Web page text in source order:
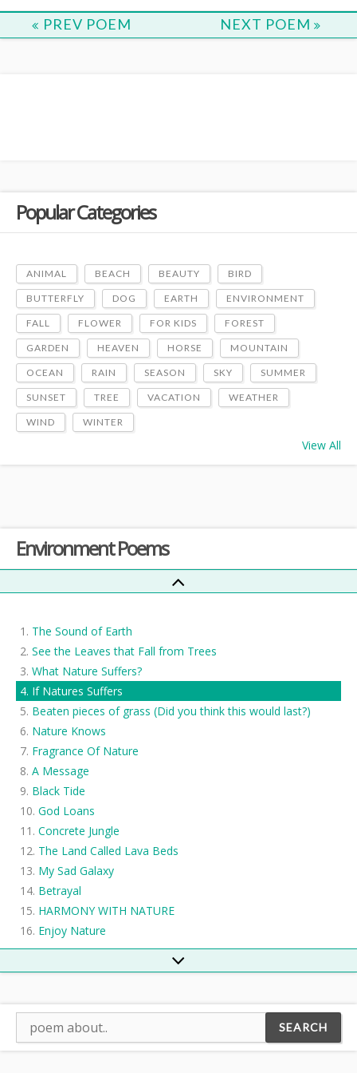
Environment Poems
The Sound of Earth
See the Leaves that Fall from Trees
What Nature Suffers?
If Natures Suffers
Beaten pieces of grass (Did you think this would last?)
Nature Knows
Fragrance Of Nature
A Message
Black Tide
God Loans
Concrete Jungle
The Land Called Lava Beds
My Sad Galaxy
Betrayal
HARMONY WITH NATURE
Enjoy Nature
Global Warming
River
The Dustman
Elemental Rebirth
PREV POEM NEXT POEM
Popular Categories
ANIMAL BEACH BEAUTY BIRD
BUTTERFLY DOG EARTH ENVIRONMENT
FALL FLOWER FOR KIDS FOREST
GARDEN HEAVEN HORSE MOUNTAIN
OCEAN RAIN SEASON SKY SUMMER
SUNSET TREE VACATION WEATHER
WIND WINTER
View All